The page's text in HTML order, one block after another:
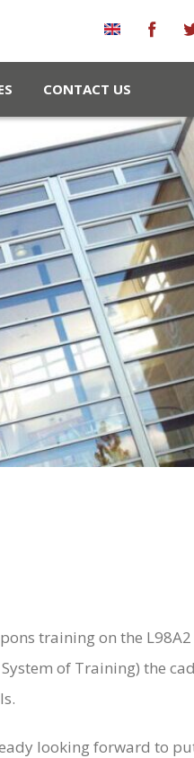
CONTACT US
training on the
of Training) the
looking forward to